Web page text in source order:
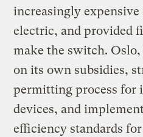
increasingly
electric, and provided
make the switch. Oslo,
on its own subsidies,
permitting process for
devices, and
efficiency standards